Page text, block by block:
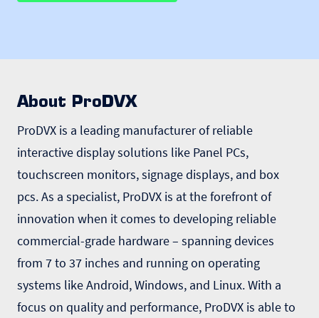
About ProDVX
ProDVX is a leading manufacturer of reliable
interactive display solutions like Panel PCs,
touchscreen monitors, signage displays, and box
pcs. As a specialist, ProDVX is at the forefront of
innovation when it comes to developing reliable
commercial-grade hardware – spanning devices
from 7 to 37 inches and running on operating
systems like Android, Windows, and Linux. With a
focus on quality and performance, ProDVX is able to